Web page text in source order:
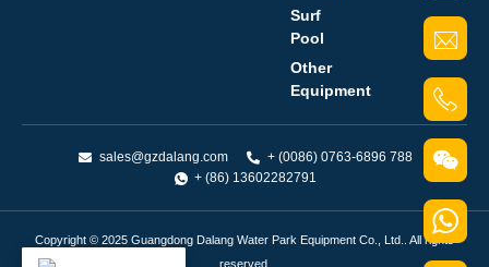
Surf
Pool
Other
Equipment
sales@gzdalang.com
+ (0086) 0763-6896 788
+ (86) 13602282791
Copyright © 2025 Guangdong Dalang Water Park Equipment Co., Ltd.. All rights
reserved.